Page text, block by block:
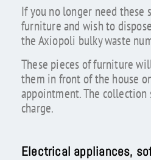
If you no longer need these
furniture and wish to
the Axiopoli bulky waste
These pieces of furniture
them in front of the house
appointment. The
charge.
Electrical appliances,